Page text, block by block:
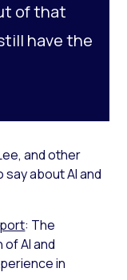
of that
have the
and other
about AI and
: The
AI and
in